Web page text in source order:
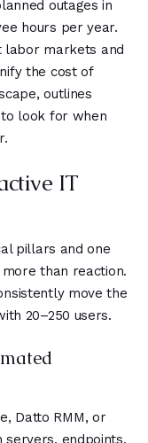
outages in
hours per year.
labor markets and
the cost of
outlines
look for when
IT
pillars and one
than reaction.
move the
20–250 users.
Datto RMM, or
endpoints,